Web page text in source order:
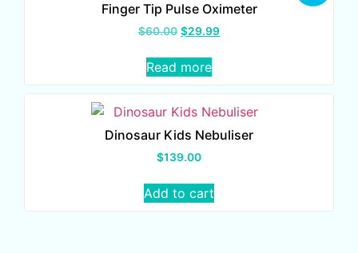
Finger Tip Pulse Oximeter
$60.00 $29.99
Read more
Dinosaur Kids Nebuliser
$139.00
Add to cart